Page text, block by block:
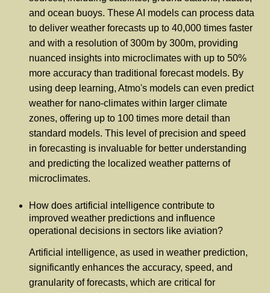
and ocean buoys. These AI models can process data
to deliver weather forecasts up to 40,000 times faster
and with a resolution of 300m by 300m, providing
nuanced insights into microclimates with up to 50%
more accuracy than traditional forecast models. By
using deep learning, Atmo's models can even predict
weather for nano-climates within larger climate
zones, offering up to 100 times more detail than
standard models. This level of precision and speed
in forecasting is invaluable for better understanding
and predicting the localized weather patterns of
microclimates.
How does artificial intelligence contribute to
improved weather predictions and influence
operational decisions in sectors like aviation?
Artificial intelligence, as used in weather prediction,
significantly enhances the accuracy, speed, and
granularity of forecasts, which are critical for